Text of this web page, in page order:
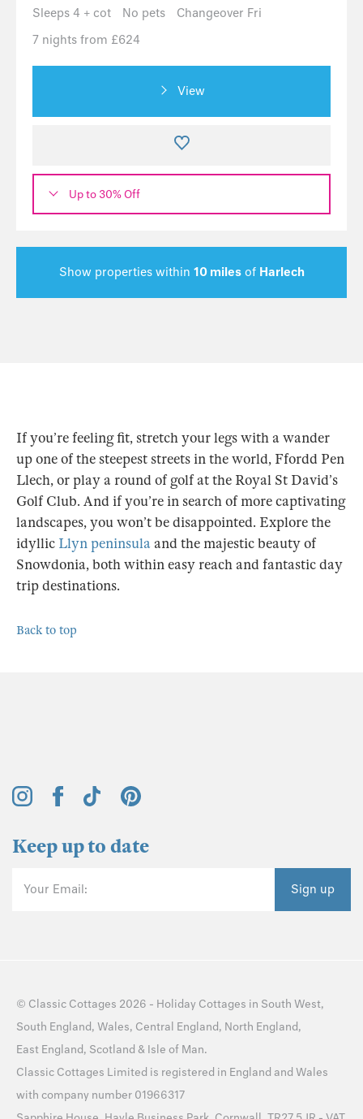
Sleeps 4 + cot
No pets
Changeover Fri
7 nights from £624
View
Up to 30% Off
Show properties within 10 milesof Harlech
If you’re feeling fit, stretch your legs with a wander
up one of the steepest streets in the world, Ffordd Pen
Llech, or play a round of golf at the Royal St David’s
Golf Club. And if you’re in search of more captivating
landscapes, you won’t be disappointed. Explore the
idyllic Llyn peninsulaand the majestic beauty of
Snowdonia, both within easy reach and fantastic day
trip destinations.
Back to top
Keep up to date
Your Email: Sign up
© Classic Cottages 2026 - Holiday Cottages in South West,
South England, Wales, Central England, North England,
East England, Scotland & Isle of Man.
Classic Cottages Limited is registered in England and Wales
with company number 01966317